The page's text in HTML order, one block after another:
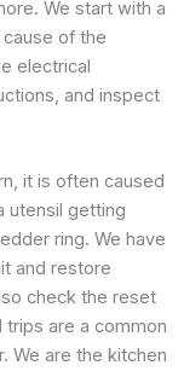
We start with a
of the
electrical
and inspect
it is often caused
utensil getting
ring. We have
and restore
check the reset
trips are a common
We are the kitchen